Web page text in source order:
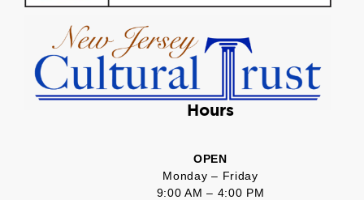
Hours
OPEN
Monday – Friday
9:00 AM – 4:00 PM